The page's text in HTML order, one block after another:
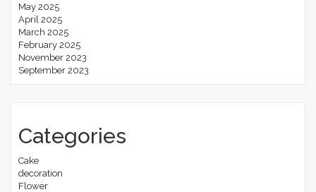
May 2025
April 2025
March 2025
February 2025
November 2023
September 2023
Categories
Cake
decoration
Flower